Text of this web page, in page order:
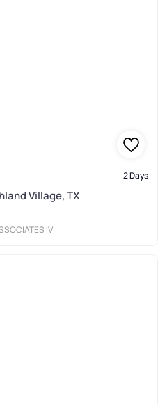
2 Days
Village, TX
IV